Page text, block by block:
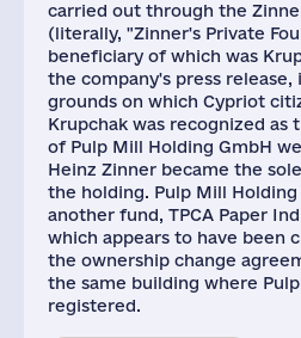
carried out through the
(literally, "Zinner's Private
beneficiary of which was
the company's press release,
grounds on which Cypriot
Krupchak was recognized as
of Pulp Mill Holding GmbH
Heinz Zinner became the
the holding. Pulp Mill
another fund, TPCA Paper
which appears to have been
the ownership change
the same building where
registered.